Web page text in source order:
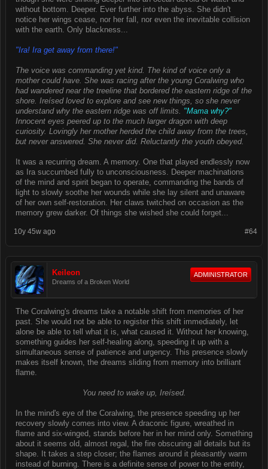
without bottom. Deeper. Ever further into the abyss. She didn't
notice her wings cease, nor her fall, nor even the inevitable collision
with the earth. Only blackness...
"Ira! Ira get away from there!"
The voice was commanding yet kind. The kind of voice only a
mother could have. She was racing after the young Coralwing who
had wandered near the treeline that bordered the eastern ridge of the
shore. Ireísed loved to explore and see new things, so she never
understand why the eastern ridge was off limits. "Mama why?"
Innocent eyes peered up to the much larger dragon with deep
curiosity. Lovingly her mother herded the child away from the trees,
but never answered. She never did. Reluctantly the youth obeyed.
It was a recurring dream. A memory. One that played endlessly now
as Ira succumbed fully to unconsciousness. Deeper machinations
of the mind and spirit began to operate, commanding the bands of
light to slowly soothe her wounds while she lay silent and unaware
of her own self-restoration. Her claws twitched on occasion as the
memory grew darker. Of things she wished she could forget...
#64
10y 45w ago
Keileon
Dreams of a Broken World
ADMINISTRATOR
The Coralwing's dreams take a notable shift from memories of her
past. She would not be able to register this shift immediately, let
alone be able to tell what it is, what caused it. Without her knowing,
something guides her self-healing along, speeding it up with a
simultaneous sense of patience and urgency. This presence slowly
makes itself known, the dreams sliding from memory into brilliant
flame.
You need to wake up, Ireísed.
In the mind's eye of the Coralwing, the presence speeding up her
recovery slowly comes into view. A draconic figure, wreathed in
flame and six-winged, stands before her in her mind only. Something
about it seems old, almost regal, the fire obscuring all details but its
shape. It takes a step closer; the flames around it pleasantly warm
instead of burning. There is a definite sense of power to the entity,